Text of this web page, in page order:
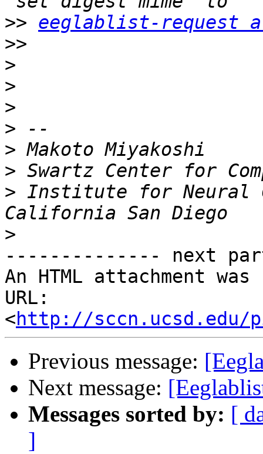
>> eeglablist-request
>>
>
>
>
>
>
>
> Institute for Neural
>
-------------- next
An HTML attachment
URL:
<http://sccn.ucsd.edu/
Previous message:
Next message:
Messages sorted by: [
]